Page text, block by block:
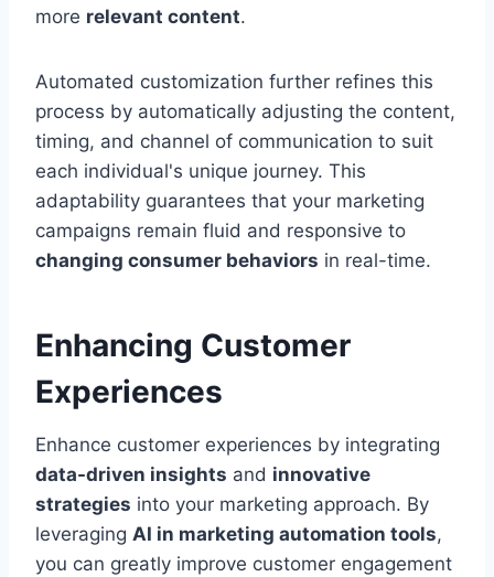
more relevant content.
Automated customization further refines this
process by automatically adjusting the content,
timing, and channel of communication to suit
each individual's unique journey. This
adaptability guarantees that your marketing
campaigns remain fluid and responsive to
changing consumer behaviors in real-time.
Enhancing Customer
Experiences
Enhance customer experiences by integrating
data-driven insights and innovative
strategies into your marketing approach. By
leveraging AI in marketing automation tools,
you can greatly improve customer engagement